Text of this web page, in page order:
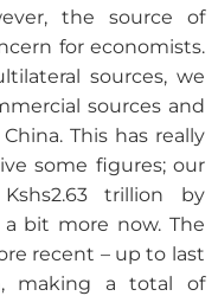
the source of
for economists.
sources, we
sources and
This has really
some figures; our
trillion by
bit more now. The
recent – up to last
making a total of